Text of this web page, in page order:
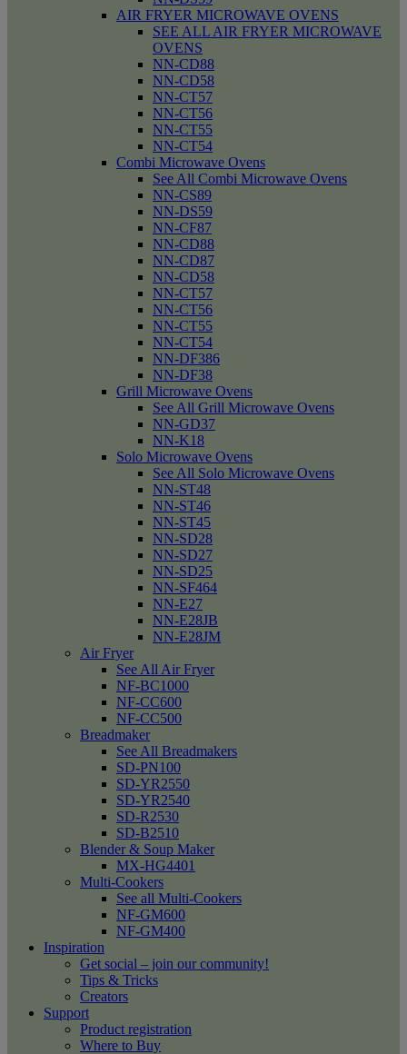
AIR FRYER MICROWAVE OVENS
SEE ALL AIR FRYER MICROWAVE
OVENS
NN-CD88
NN-CD58
NN-CT57
NN-CT56
NN-CT55
NN-CT54
Combi Microwave Ovens
See All Combi Microwave Ovens
NN-CS89
NN-DS59
NN-CF87
NN-CD88
NN-CD87
NN-CD58
NN-CT57
NN-CT56
NN-CT55
NN-CT54
NN-DF386
NN-DF38
Grill Microwave Ovens
See All Grill Microwave Ovens
NN-GD37
NN-K18
Solo Microwave Ovens
See All Solo Microwave Ovens
NN-ST48
NN-ST46
NN-ST45
NN-SD28
NN-SD27
NN-SD25
NN-SF464
NN-E27
NN-E28JB
NN-E28JM
Air Fryer
See All Air Fryer
NF-BC1000
NF-CC600
NF-CC500
Breadmaker
See All Breadmakers
SD-PN100
SD-YR2550
SD-YR2540
SD-R2530
SD-B2510
Blender & Soup Maker
MX-HG4401
Multi-Cookers
See all Multi-Cookers
NF-GM600
NF-GM400
Inspiration
Get social – join our community!
Tips & Tricks
Creators
Support
Product registration
Where to Buy